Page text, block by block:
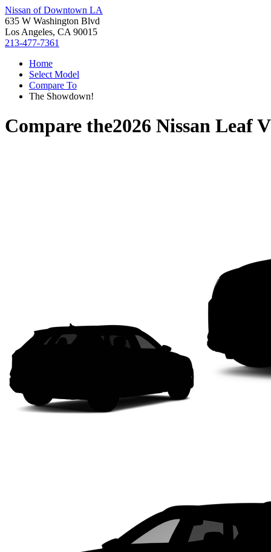
Nissan of Downtown LA
635 W Washington Blvd
Los Angeles, CA 90015
213-477-7361
Home
Select Model
Compare To
The Showdown!
Compare the2026 Nissan Leaf